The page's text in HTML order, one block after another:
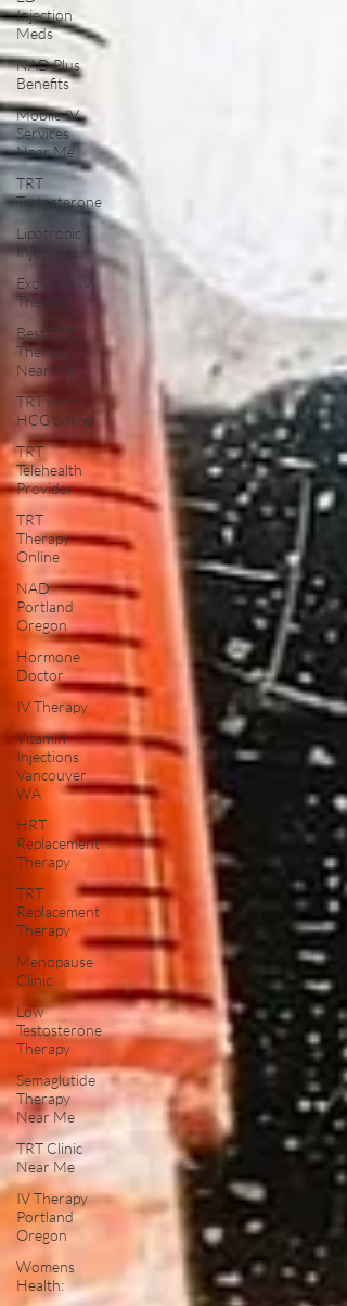
Injection
Meds
NAD Plus
Benefits
Mobile IV
Services
Near Me
TRT
Testosterone
Lipotropic
Injections
Exosome IV
Therapy
Best TRT
Therapy
Near Me
TRT with
HCG online
TRT
Telehealth
Provider
TRT
Therapy
Online
NAD
Portland
Oregon
Hormone
Doctor
IV Therapy
Vitamin
Injections
Vancouver
WA
HRT
Replacement
Therapy
TRT
Replacement
Therapy
Menopause
Clinic
Low
Testosterone
Therapy
Semaglutide
Therapy
Near Me
TRT Clinic
Near Me
IV Therapy
Portland
Oregon
Womens
Health: